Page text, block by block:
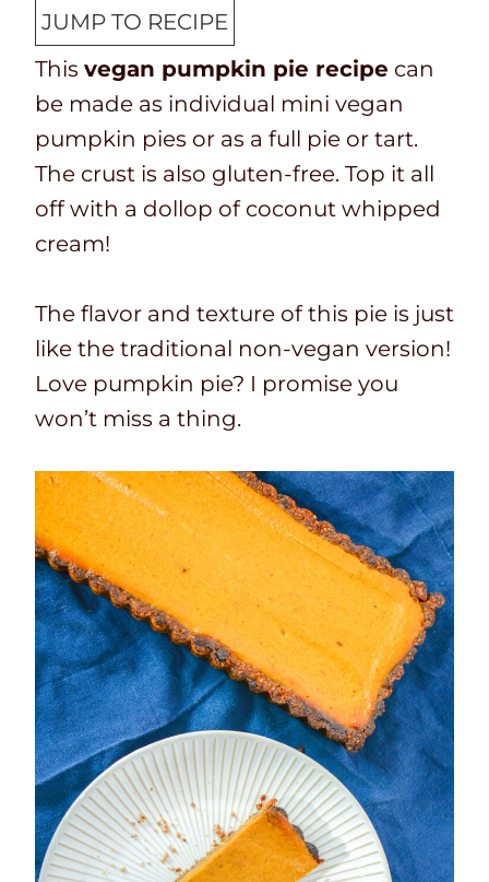
T
i
m
e
t
e
s
k
t
m
e
u
t
e
s
a
t
i
m
e
n
u
t
e
s
JUMP TO RECIPE
This vegan pumpkin pie recipe can
be made as individual mini vegan
pumpkin pies or as a full pie or tart.
The crust is also gluten-free. Top it all
off with a dollop of coconut whipped
cream!
The flavor and texture of this pie is just
like the traditional non-vegan version!
Love pumpkin pie? I promise you
won’t miss a thing.